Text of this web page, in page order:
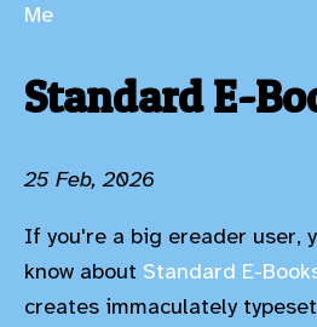
Me
Standard E-
25 Feb, 2026
If you're a big ereader user,
know about Standard E-
creates immaculately